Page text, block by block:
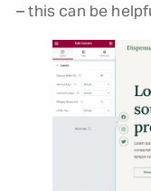
– this can be